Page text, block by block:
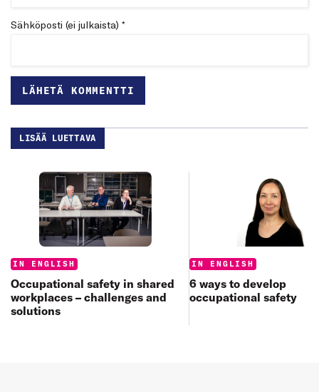
Sähköposti (ei julkaista) *
LISÄÄ LUETTAVA
Categories:
IN ENGLISH
Occupational safety in shared
workplaces – challenges and
solutions
Categories:
IN ENGLISH
6 ways to develop
occupational safety